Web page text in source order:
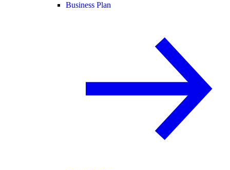
Business Plan